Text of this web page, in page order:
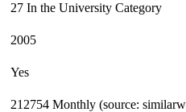
27 In the University Category
2005
Yes
212754 Monthly (source: